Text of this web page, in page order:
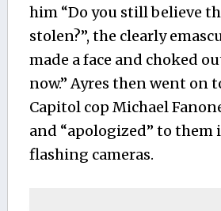
him “Do you still believe
stolen?”, the clearly
made a face and choked
now.” Ayres then went on
Capitol cop Michael
and “apologized” to them
flashing cameras.